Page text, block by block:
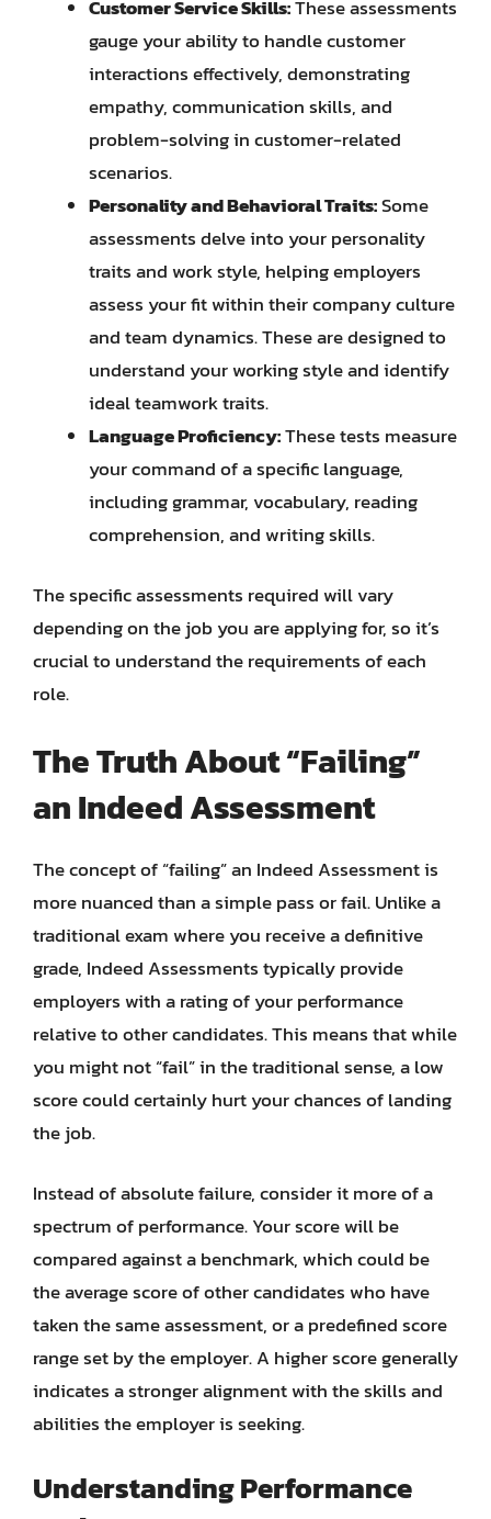
Customer Service Skills:These assessments
gauge your ability to handle customer
interactions effectively, demonstrating
empathy, communication skills, and
problem-solving in customer-related
scenarios.
Personality and Behavioral Traits:Some
assessments delve into your personality
traits and work style, helping employers
assess your fit within their company culture
and team dynamics. These are designed to
understand your working style and identify
ideal teamwork traits.
Language Proficiency:These tests measure
your command of a specific language,
including grammar, vocabulary, reading
comprehension, and writing skills.
The specific assessments required will vary
depending on the job you are applying for, so it’s
crucial to understand the requirements of each
role.
The Truth About “Failing”
an Indeed Assessment
The concept of “failing” an Indeed Assessment is
more nuanced than a simple pass or fail. Unlike a
traditional exam where you receive a definitive
grade, Indeed Assessments typically provide
employers with a rating of your performance
relative to other candidates. This means that while
you might not “fail” in the traditional sense, a low
score could certainly hurt your chances of landing
the job.
Instead of absolute failure, consider it more of a
spectrum of performance. Your score will be
compared against a benchmark, which could be
the average score of other candidates who have
taken the same assessment, or a predefined score
range set by the employer. A higher score generally
indicates a stronger alignment with the skills and
abilities the employer is seeking.
Understanding Performance